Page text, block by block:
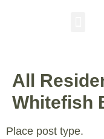
All
Whitefish
Place post type.